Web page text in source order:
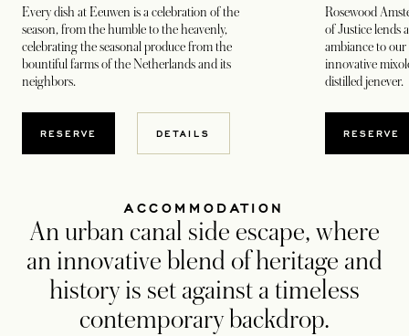
Every dish at Eeuwen is a celebration of the
season, from the humble to the heavenly,
celebrating the seasonal produce from the
bountiful farms of the Netherlands and its
neighbors.
RESERVEOPENS IN A NEW TAB
DETAILS
Rosewood
of Justice lends
ambiance to
innovative
distilled jenever.
RESERVE
ACCOMMODATION
An urban canal side escape, where
an innovative blend of heritage and
history is set against a timeless
contemporary backdrop.